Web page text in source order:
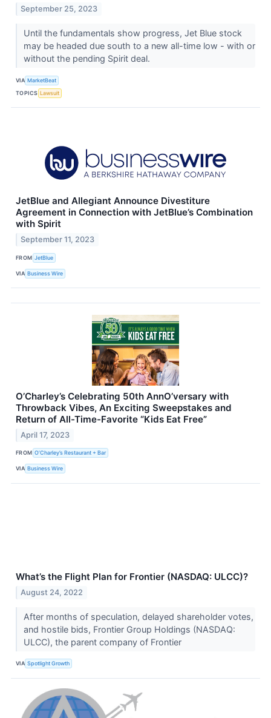
September 25, 2023
Until the fundamentals show progress, Jet Blue stock
may be headed due south to a new all-time low - with or
without the pending Spirit deal.
VIA MarketBeat
TOPICS Lawsuit
JetBlue and Allegiant Announce Divestiture
Agreement in Connection with JetBlue’s Combination
with Spirit
September 11, 2023
FROM JetBlue
VIA Business Wire
O’Charley’s Celebrating 50th AnnO’versary with
Throwback Vibes, An Exciting Sweepstakes and
Return of All-Time-Favorite “Kids Eat Free”
April 17, 2023
FROM O’Charley’s Restaurant + Bar
VIA Business Wire
What’s the Flight Plan for Frontier (NASDAQ: ULCC)?
August 24, 2022
After months of speculation, delayed shareholder votes,
and hostile bids, Frontier Group Holdings (NASDAQ:
ULCC), the parent company of Frontier
VIA Spotlight Growth